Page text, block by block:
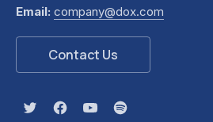
Email: company@dox.com
Contact Us
New Window
New Window
New Window
New Window